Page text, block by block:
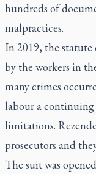
hundreds of
malpractices.
In 2019, the
by the workers in
many crimes
labour a
limitations.
prosecutors and
The suit was